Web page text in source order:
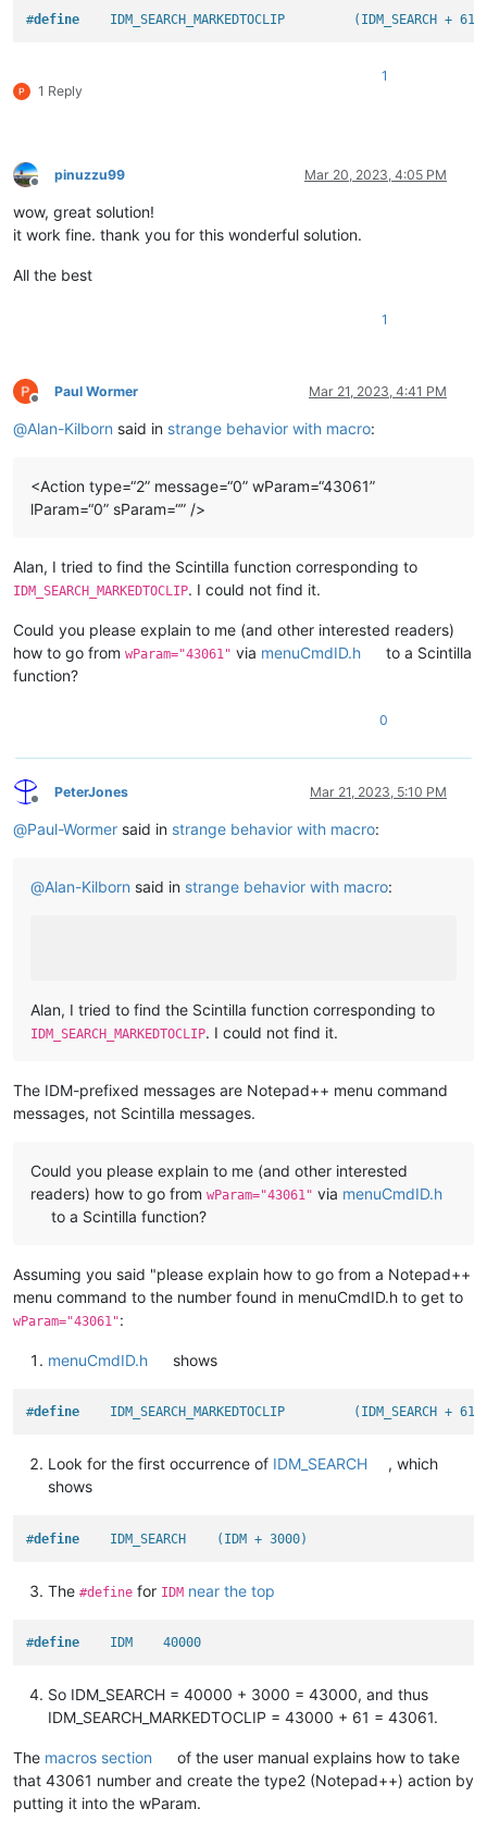
#define
    IDM_SEARCH_MARKEDTOCLIP         (IDM_SEARCH + 61)
1 Reply
1
Offline
pinuzzu99 Mar 20, 2023, 4:05 PM
wow, great solution!
it work fine. thank you for this wonderful solution.
All the best
1
Offline
Paul Wormer Mar 21, 2023, 4:41 PM
@Alan-Kilborn said in strange behavior with macro:
<Action type=“2” message=“0” wParam=“43061”
lParam=“0” sParam=“” />
Alan, I tried to find the Scintilla function corresponding to
IDM_SEARCH_MARKEDTOCLIP. I could not find it.
Could you please explain to me (and other interested readers)
how to go from wParam="43061" via menuCmdID.h
to a Scintilla
function?
0
Offline
PeterJones Mar 21, 2023, 5:10 PM
@Paul-Wormer said in strange behavior with macro:
@Alan-Kilborn said in strange behavior with macro:
Alan, I tried to find the Scintilla function corresponding to
IDM_SEARCH_MARKEDTOCLIP. I could not find it.
The IDM-prefixed messages are Notepad++ menu command
messages, not Scintilla messages.
Could you please explain to me (and other interested
readers) how to go from wParam="43061" via menuCmdID.h
to a Scintilla function?
Assuming you said "please explain how to go from a Notepad++
menu command to the number found in menuCmdID.h to get to
wParam="43061":
menuCmdID.h shows
#define
    IDM_SEARCH_MARKEDTOCLIP         (IDM_SEARCH + 61)
Look for the first occurrence of IDM_SEARCH
, which
shows
#define
    IDM_SEARCH    (IDM + 3000)
The #define for IDM near the top
#define
    IDM    40000
So IDM_SEARCH = 40000 + 3000 = 43000, and thus
IDM_SEARCH_MARKEDTOCLIP = 43000 + 61 = 43061.
The macros section
of the user manual explains how to take
that 43061 number and create the type2 (Notepad++) action by
putting it into the wParam.